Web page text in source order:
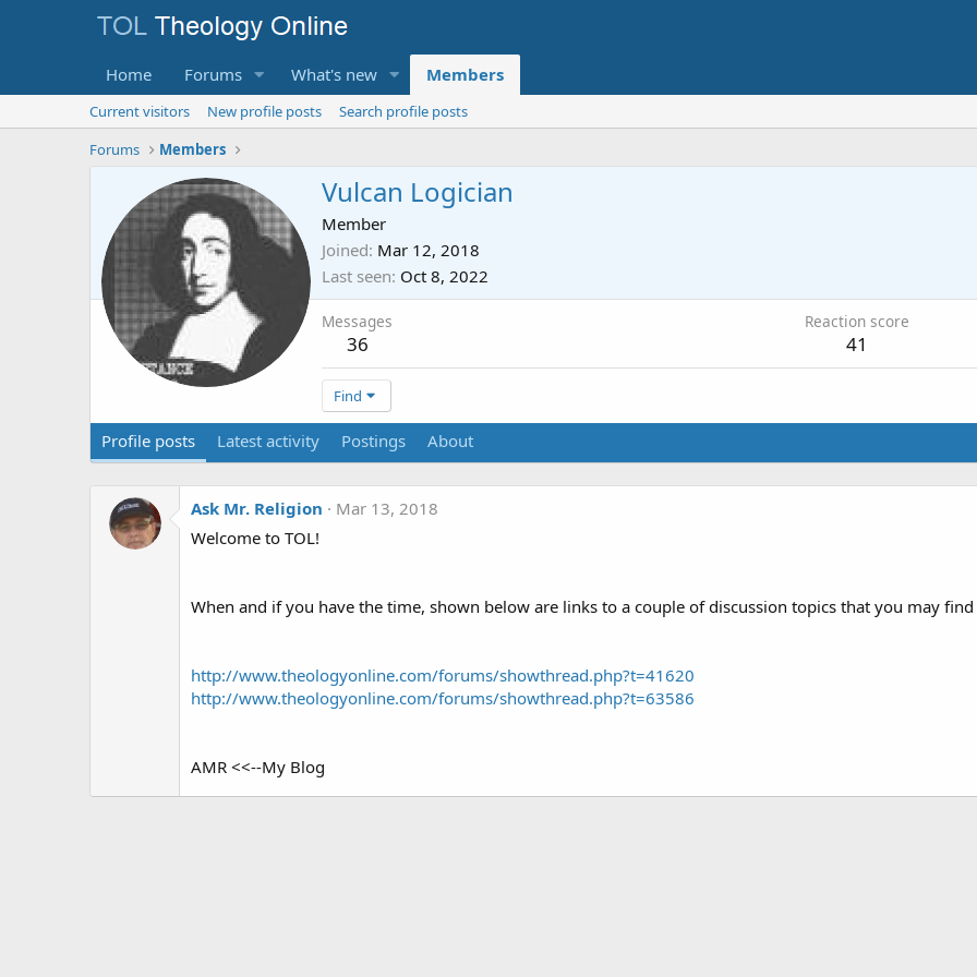
Home Forums What's new Members
Current visitors New profile posts
Search profile posts
Forums
Members
Vulcan Logician
Member
Joined Mar 12, 2018
Last seen Oct 8, 2022
Messages
36
Reaction score
41
Find
Profile posts Latest activity Postings About
Ask Mr. Religion
Mar 13, 2018
Welcome to TOL!
When and if you have the time, shown below are links to a couple of discussion topics that you may
http://www.theologyonline.com/forums/showthread.php?t=41620
http://www.theologyonline.com/forums/showthread.php?t=63586
AMR <<--My Blog